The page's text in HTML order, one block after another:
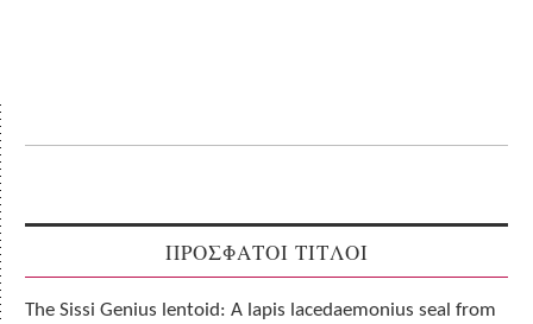
ΠΡΟΣΦΑΤΟΙ ΤΙΤΛΟΙ
The Sissi Genius lentoid: A lapis lacedaemonius seal from